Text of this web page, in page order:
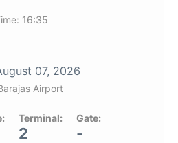
16:35
07, 2026
Airport
Terminal:
2
Gate:
-